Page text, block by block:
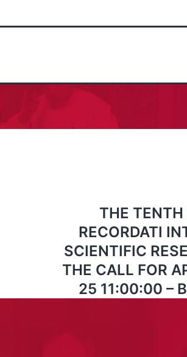
THE TENTH
RECORDATI
SCIENTIFIC
THE CALL FOR
25 11:00:00 –